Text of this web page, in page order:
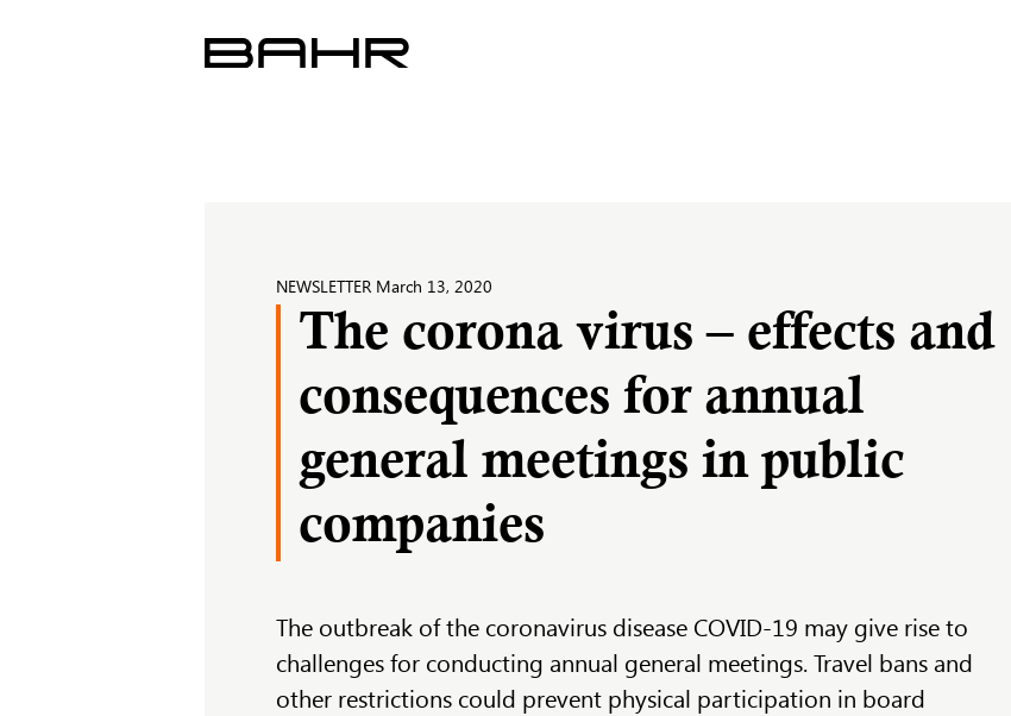
NEWSLETTER March 13, 2020
The corona virus – effects and
consequences for annual
general meetings in public
companies
The outbreak of the coronavirus disease COVID-19 may give rise to
challenges for conducting annual general meetings. Travel bans and
other restrictions could prevent physical participation in board